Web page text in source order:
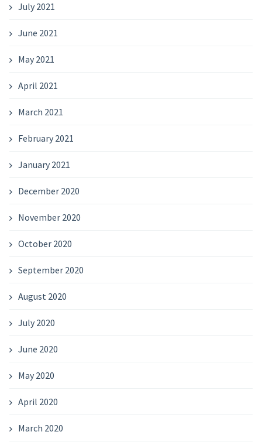
July 2021
June 2021
May 2021
April 2021
March 2021
February 2021
January 2021
December 2020
November 2020
October 2020
September 2020
August 2020
July 2020
June 2020
May 2020
April 2020
March 2020